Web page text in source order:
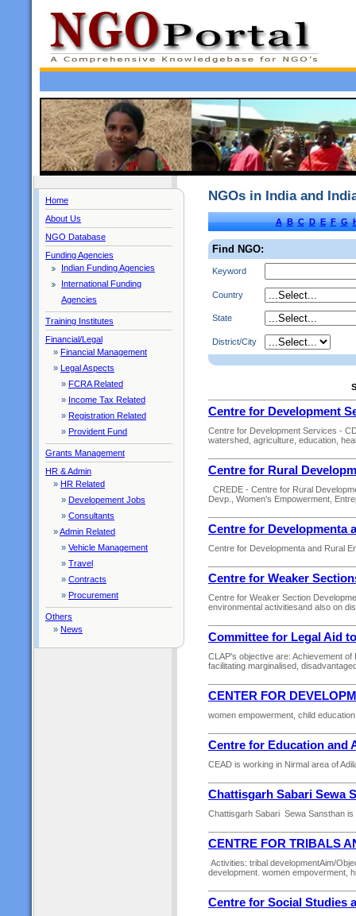
Home
About Us
NGO Database
Funding Agencies
Indian Funding Agencies
International Funding
Agencies
Training Institutes
Financial/Legal
» Financial Management
» Legal Aspects
» FCRA Related
» Income Tax Related
» Registration Related
» Provident Fund
Grants Management
HR & Admin
» HR Related
» Developement Jobs
» Consultants
»Admin Related
» Vehicle Management
» Travel
» Contracts
» Procurement
Others
» News
NGOs in India and
A B C D E F G
Find NGO:
Keyword
Country
State
District/City
Centre for Development
Centre for Development Services -
watershed, agriculture, education,
Centre for Rural
CREDE - Centre for Rural
Devp., Women's Empowerment,
Centre for Developmenta
Centre for Developmenta and Rural
Centre for Weaker
Centre for Weaker Section
environmental activitiesand also on
Committee for Legal Aid
CLAP's objective are: Achievement
facilitating marginalised,
CENTER FOR
women empowerment, child
Centre for Education and
CEAD is working in Nirmal area of
Chattisgarh Sabari Sewa
Chattisgarh Sabari Sewa Sansthan
CENTRE FOR TRIBALS
Activities: tribal developmentAim/
development. women empoverment,
Centre for Social Studies